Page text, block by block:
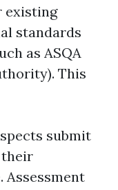
existing
standards
as ASQA
This
submit
their
Assessment